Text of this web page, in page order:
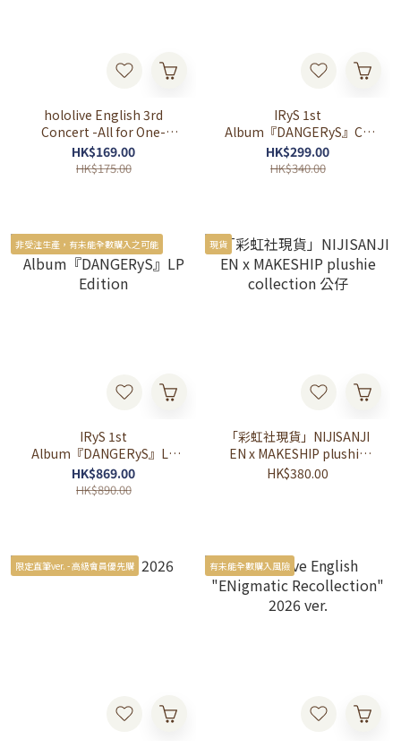
hololive English 3rd
Concert -All for One-
Keychain & Magnet
HK$169.00
HK$175.00
IRyS 1st
Album『DANGERyS』CD
Edition
HK$299.00
HK$340.00
非受注生產，有未能全數購入之可能
IRyS 1st
Album『DANGERyS』LP
Edition
HK$869.00
HK$890.00
現貨
「彩虹社現貨」NIJISANJI
EN x MAKESHIP plushie
collection 公仔
HK$380.00
限定直筆ver. - 高級會員優先購 有未能全數購入風險